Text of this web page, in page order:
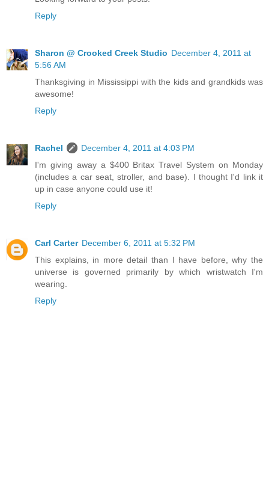
Reply
Sharon @ Crooked Creek Studio December 4, 2011 at
5:56 AM
Thanksgiving in Mississippi with the kids and grandkids was
awesome!
Reply
Rachel
December 4, 2011 at 4:03 PM
I'm giving away a $400 Britax Travel System on Monday
(includes a car seat, stroller, and base). I thought I'd link it
up in case anyone could use it!
Reply
Carl Carter December 6, 2011 at 5:32 PM
This explains, in more detail than I have before, why the
universe is governed primarily by which wristwatch I'm
wearing.
Reply